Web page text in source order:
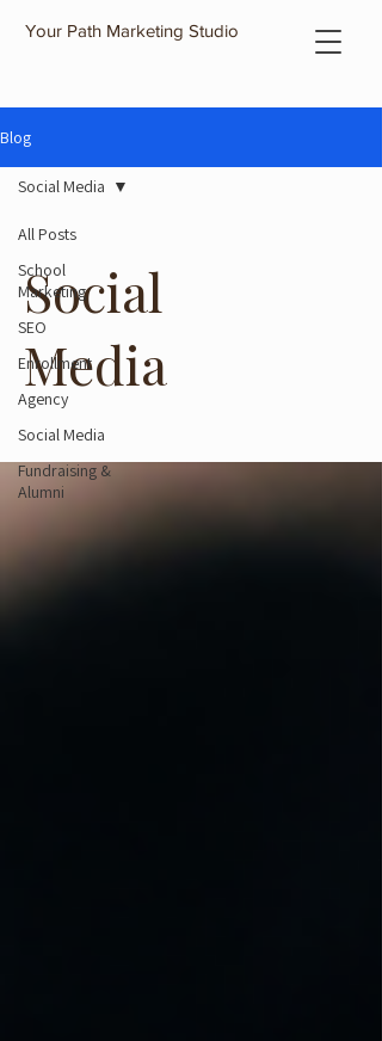
Your Path Marketing Studio
Blog
All Posts
School
Marketing
SEO
Enrollment
Agency
Social Media
Fundraising &
Alumni
Social Media
Social
Media